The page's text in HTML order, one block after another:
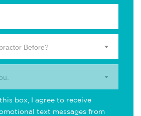
Before?
box, I agree to receive
text messages from